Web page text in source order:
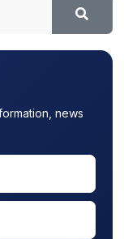
news